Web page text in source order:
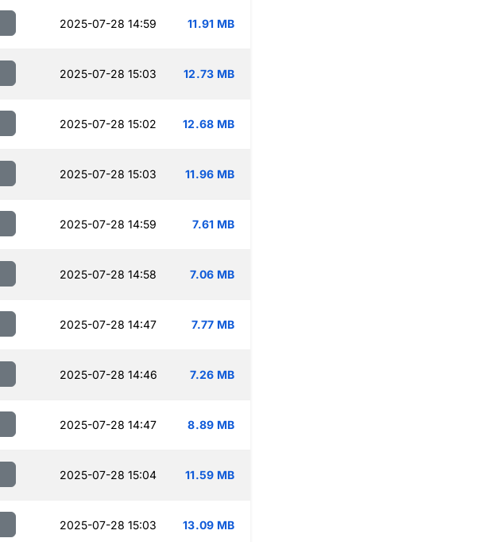
2025-07-28 14:59 11.91 MB
2025-07-28 15:03 12.73 MB
2025-07-28 15:02 12.68 MB
2025-07-28 15:03 11.96 MB
2025-07-28 14:59 7.61 MB
2025-07-28 14:58 7.06 MB
2025-07-28 14:47 7.77 MB
2025-07-28 14:46 7.26 MB
2025-07-28 14:47 8.89 MB
2025-07-28 15:04 11.59 MB
2025-07-28 15:03 13.09 MB